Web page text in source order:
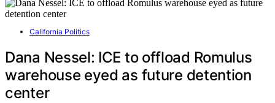
California Politics
Dana Nessel: ICE to offload Romulus
warehouse eyed as future detention
center